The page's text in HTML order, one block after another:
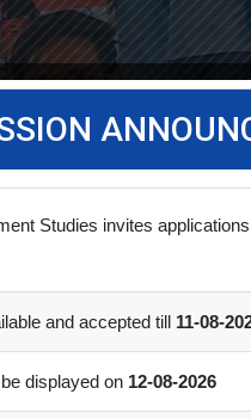
Studies invites
and accepted till 11-08-
displayed on 12-08-2026